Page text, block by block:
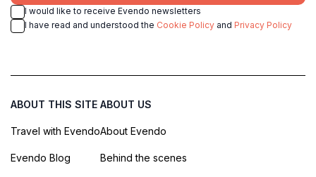
I would like to receive Evendo newsletters
I have read and understood the Cookie Policy and Privacy Policy
ABOUT THIS SITE
Travel with Evendo
Evendo Blog
ABOUT US
About Evendo
Behind the scenes